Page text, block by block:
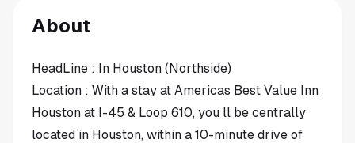
About
HeadLine : In Houston (Northside)
Location : With a stay at Americas Best Value Inn
Houston at I-45 & Loop 610, you ll be centrally
located in Houston, within a 10-minute drive of